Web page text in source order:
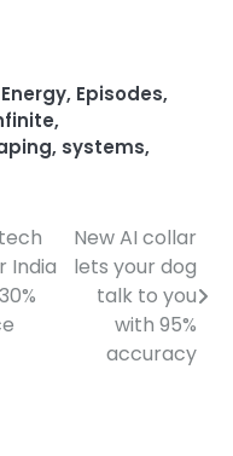
Energy, Episodes,
,
, systems,
India
New AI collar
lets your dog
talk to you
with 95%
accuracy